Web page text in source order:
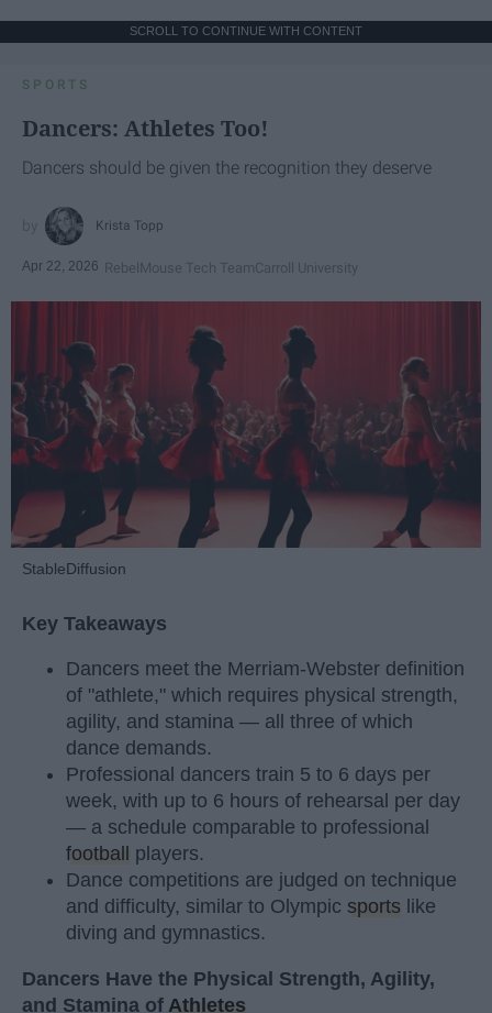
SCROLL TO CONTINUE WITH CONTENT
SPORTS
Dancers: Athletes Too!
Dancers should be given the recognition they deserve
Krista Topp
Apr 22, 2026 RebelMouse Tech TeamCarroll University
StableDiffusion
Key Takeaways
Dancers meet the Merriam-Webster definition
of "athlete," which requires physical strength,
agility, and stamina — all three of which
dance demands.
Professional dancers train 5 to 6 days per
week, with up to 6 hours of rehearsal per day
— a schedule comparable to professional
football
players.
Dance competitions are judged on technique
and difficulty, similar to Olympic sports like
diving and gymnastics.
Dancers Have the Physical Strength, Agility,
and Stamina of Athletes